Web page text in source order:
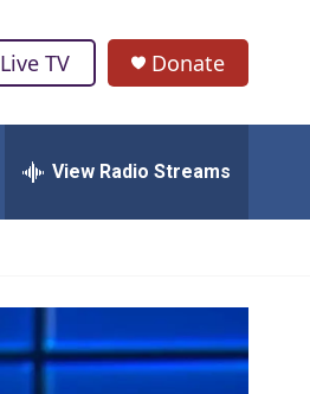
Live TV Donate
View Radio Streams